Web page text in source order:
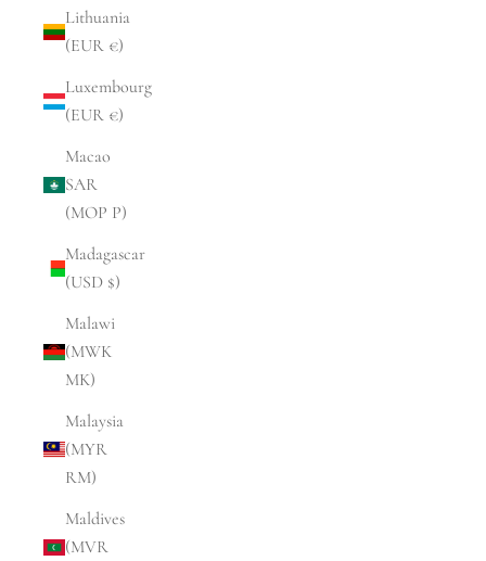
Lithuania
(EUR €)
Luxembourg
(EUR €)
Macao
SAR
(MOP P)
Madagascar
(USD $)
Malawi
(MWK
MK)
Malaysia
(MYR
RM)
Maldives
(MVR